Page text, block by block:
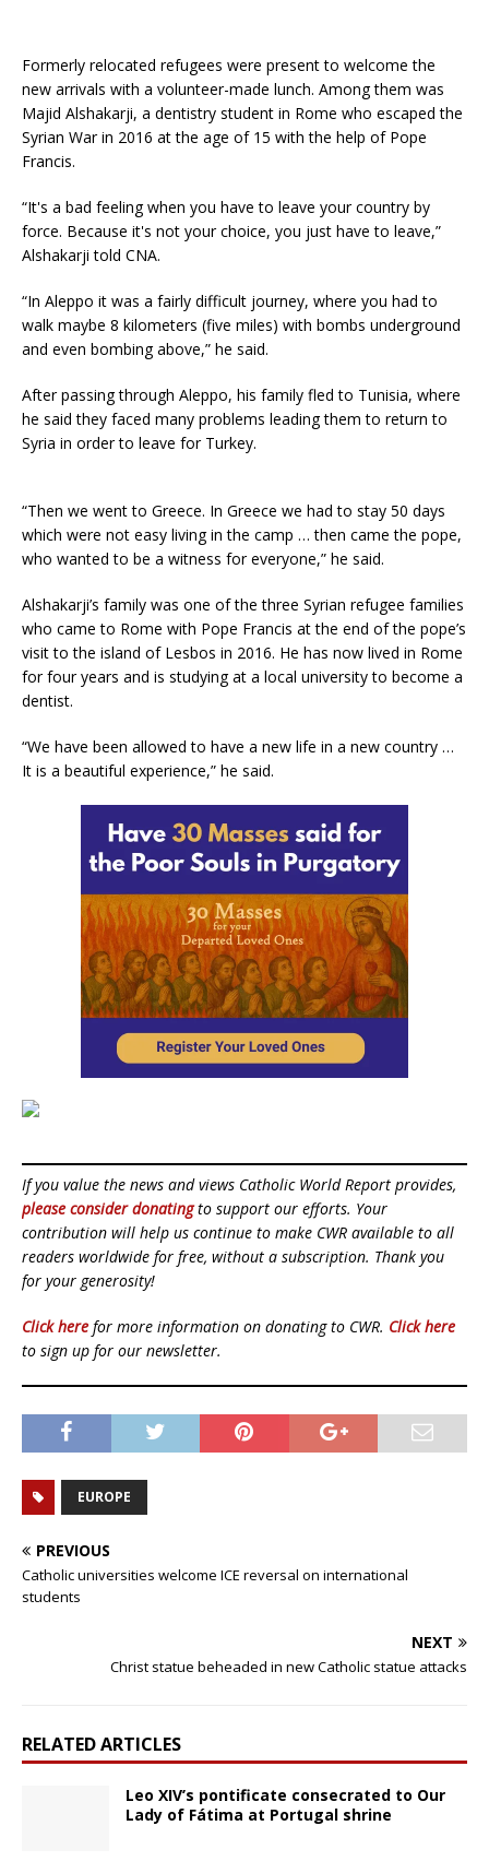
Formerly relocated refugees were present to welcome the
new arrivals with a volunteer-made lunch. Among them was
Majid Alshakarji, a dentistry student in Rome who escaped the
Syrian War in 2016 at the age of 15 with the help of Pope
Francis.
“It's a bad feeling when you have to leave your country by
force. Because it's not your choice, you just have to leave,”
Alshakarji told CNA.
“In Aleppo it was a fairly difficult journey, where you had to
walk maybe 8 kilometers (five miles) with bombs underground
and even bombing above,” he said.
After passing through Aleppo, his family fled to Tunisia, where
he said they faced many problems leading them to return to
Syria in order to leave for Turkey.
“Then we went to Greece. In Greece we had to stay 50 days
which were not easy living in the camp … then came the pope,
who wanted to be a witness for everyone,” he said.
Alshakarji’s family was one of the three Syrian refugee families
who came to Rome with Pope Francis at the end of the pope’s
visit to the island of Lesbos in 2016. He has now lived in Rome
for four years and is studying at a local university to become a
dentist.
“We have been allowed to have a new life in a new country …
It is a beautiful experience,” he said.
If you value the news and views Catholic World Report provides,
please consider donatingto support our efforts. Your
contribution will help us continue to make CWR available to all
readers worldwide for free, without a subscription. Thank you
for your generosity!
Click here for more information on donating to CWR. Click here
to sign up for our newsletter.
EUROPE
PREVIOUS
Catholic universities welcome ICE reversal on international
students
NEXT
Christ statue beheaded in new Catholic statue attacks
RELATED ARTICLES
Leo XIV’s pontificate consecrated to Our
Lady of Fátima at Portugal shrine